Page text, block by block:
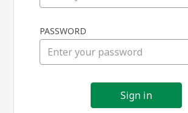
in
PASSWORD